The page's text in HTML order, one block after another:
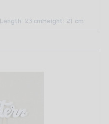
Length: 23 cmHeight: 21 cm